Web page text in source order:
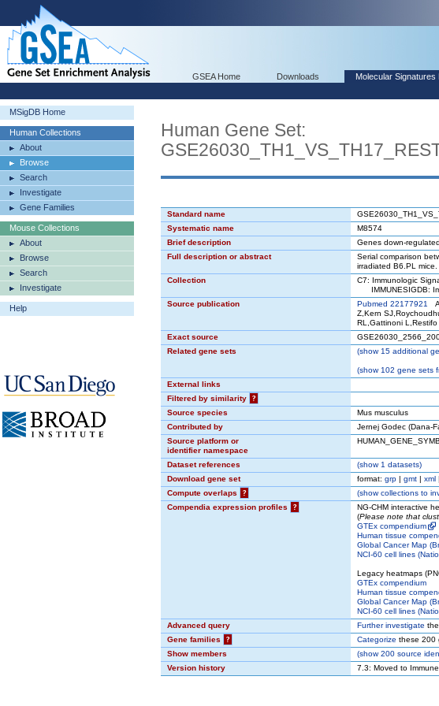
GSEA Home Downloads Molecular Signatures
MSigDB Home
Human Collections
About
Browse
Search
Investigate
Gene Families
Mouse Collections
About
Browse
Search
Investigate
Help
Human Gene Set:
Standard name
Systematic name
M8574
Brief description
Genes down-
Full description or abstract
Serial comparison
irradiated B6.PL
Collection
C7: Immunologic
IMMUNESIGDB:
Source publication
Pubmed 22177921
Z,Kern
RL,Gattinoni L,Restifo
Exact source
Related gene sets
(show15 additional
(show102 gene sets
External links
Filtered by similarity
?
Source species
Mus musculus
Contributed by
Jernej Godec (Dana-
Source platform or
identifier namespace
Dataset references (show1 datasets)
Download gene set
format: grp | gmt | xml |
Compute overlaps
? (showcollections to
Compendia expression profiles
?
NG-CHM interactive
(Please note that
GTEx compendium
Human tissue
Global Cancer Map
NCI-60 cell lines
Legacy heatmaps
GTEx compendium
Human tissue
Global Cancer Map
NCI-60 cell lines
Advanced query
Further investigate
Gene families
? Categorize these 200
Show members
(show200 source
Version history
7.3: Moved to